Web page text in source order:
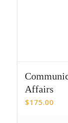
Affairs
$175.00